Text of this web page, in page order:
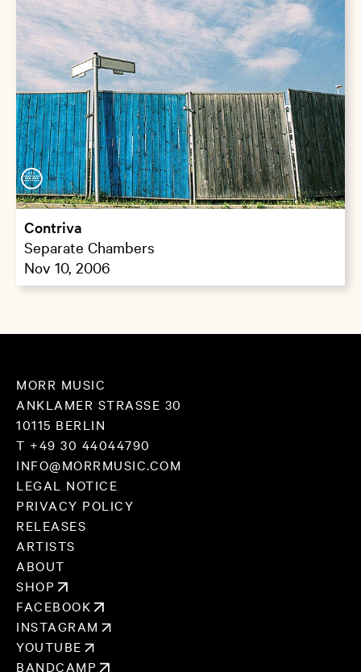
Contriva
Separate Chambers
Nov 10, 2006
MORR MUSIC
ANKLAMER STRASSE 30
10115 BERLIN
T +49 30 44044790
INFO@MORRMUSIC.COM
LEGAL NOTICE
PRIVACY POLICY
RELEASES
ARTISTS
ABOUT
SHOP
FACEBOOK
INSTAGRAM
YOUTUBE
BANDCAMP